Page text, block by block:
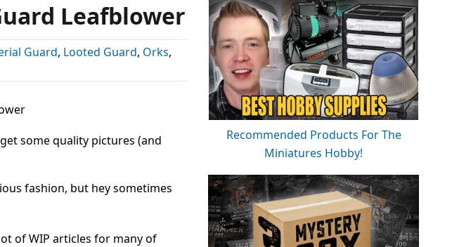
Leafblower
Guard, Looted Guard, Orks,
some quality pictures (and
fashion, but hey sometimes
of WIP articles for many of
Recommended Products For The
Miniatures Hobby!